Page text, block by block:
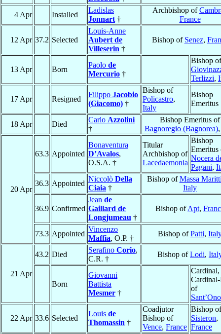
4 Apr Installed
Ladislas
Jonnart †
Archbishop of
France
12 Apr 37.2 Selected
Louis-Anne
Aubert de
Villeserin †
Bishop of Senez,
13 Apr Born
Paolo de
Mercurio †
Bishop of
Terlizzi,
17 Apr Resigned
Filippo Jacobio
(Giacomo) †
Bishop of
Policastro,
Italy
Bishop
Emeritus
18 Apr Died
Carlo Azzolini
†
Bishop Emeritus of
Bagnoregio (Bagnorea)
20 Apr
63.3 Appointed
Bonaventura
D’Avalos,
O.S.A. †
Titular
Archbishop of
Lacedaemonia
Bishop
Emeritus
Nocera
Pagani,
36.3 Appointed
Niccolò Della
Ciaia †
Bishop ofMassa
Italy
36.9 Confirmed
Jean de
Gaillard de
Longjumeau †
Bishop ofApt,
73.3 Appointed
Vincenzo
Maffia, O.P. †
Bishop ofPatti,
21 Apr
43.2 Died
Serafino Corio,
C.R. †
Bishop ofLodi,
Born
Giovanni
Battista
Mesmer †
Cardinal,
Cardinal-
of
22 Apr 33.6 Selected
Louis de
Thomassin †
Coadjutor
Bishop of
Vence, France
Bishop of
Sisteron,
France